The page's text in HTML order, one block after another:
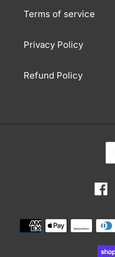
Terms of service
Privacy Policy
Refund Policy
U
R
E
C
Y